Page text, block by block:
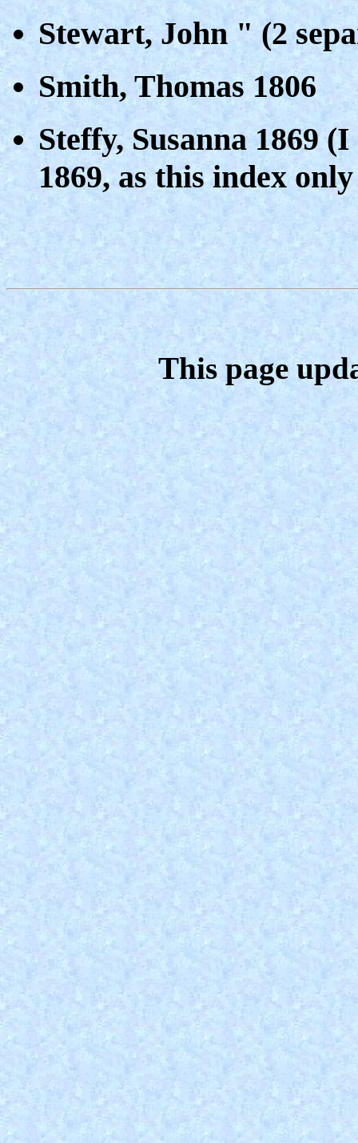
Stewart, John " (2
Smith, Thomas 1806
Steffy, Susanna 1869
1869, as this index
This page